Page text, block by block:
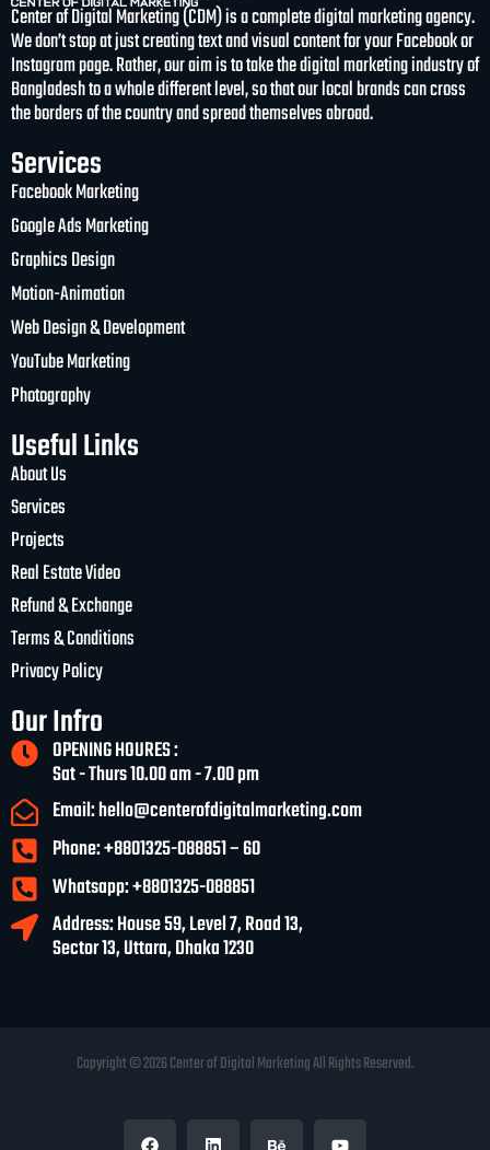
Center of Digital Marketing (CDM) is a complete digital marketing agency.
We don’t stop at just creating text and visual content for your Facebook or
Instagram page. Rather, our aim is to take the digital marketing industry of
Bangladesh to a whole different level, so that our local brands can cross
the borders of the country and spread themselves abroad.
Services
Facebook Marketing
Google Ads Marketing
Graphics Design
Motion-Animation
Web Design & Development
YouTube Marketing
Photography
Useful Links
About Us
Services
Projects
Real Estate Video
Refund & Exchange
Terms & Conditions
Privacy Policy
Our Infro
OPENING HOURES :
Sat - Thurs 10.00 am - 7.00 pm
Email: hello@centerofdigitalmarketing.com
Phone: +8801325-088851 – 60
Whatsapp: +8801325-088851
Address: House 59, Level 7, Road 13,
Sector 13, Uttara, Dhaka 1230
Copyright © 2026 Center of Digital Marketing All Rights Reserved.